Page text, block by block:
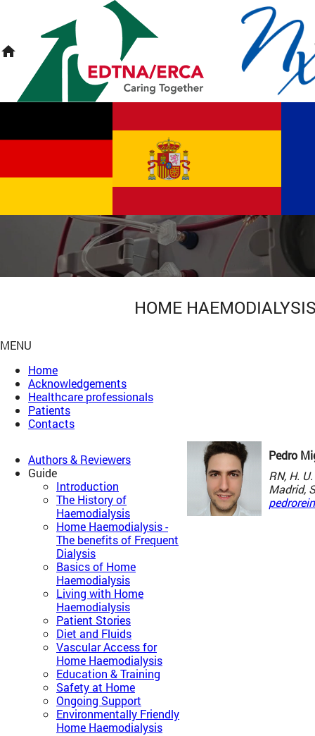
home
HOME
MENU
Home
Acknowledgements
Healthcare professionals
Patients
Contacts
Authors & Reviewers
Guide
Introduction
The History of
Haemodialysis
Home Haemodialysis -
The benefits of Frequent
Dialysis
Basics of Home
Haemodialysis
Living with Home
Haemodialysis
Patient Stories
Diet and Fluids
Vascular Access for
Home Haemodialysis
Education & Training
Safety at Home
Ongoing Support
Environmentally Friendly
Home Haemodialysis
Pedro
RN, H.
Madrid,